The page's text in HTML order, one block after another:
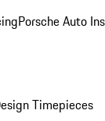
Porsche Auto
Timepieces